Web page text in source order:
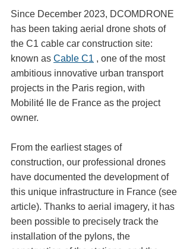
Since December 2023, DCOMDRONE
has been taking aerial drone shots of
the C1 cable car construction site:
known as Cable C1 , one of the most
ambitious innovative urban transport
projects in the Paris region, with
Mobilité Ile de France as the project
owner.
From the earliest stages of
construction, our professional drones
have documented the development of
this unique infrastructure in France (see
article). Thanks to aerial imagery, it has
been possible to precisely track the
installation of the pylons, the